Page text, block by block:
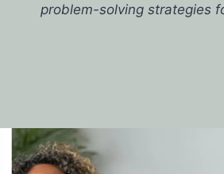
problem-solving strategies